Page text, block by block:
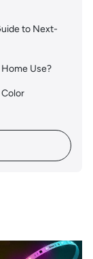
to Next-
Use?